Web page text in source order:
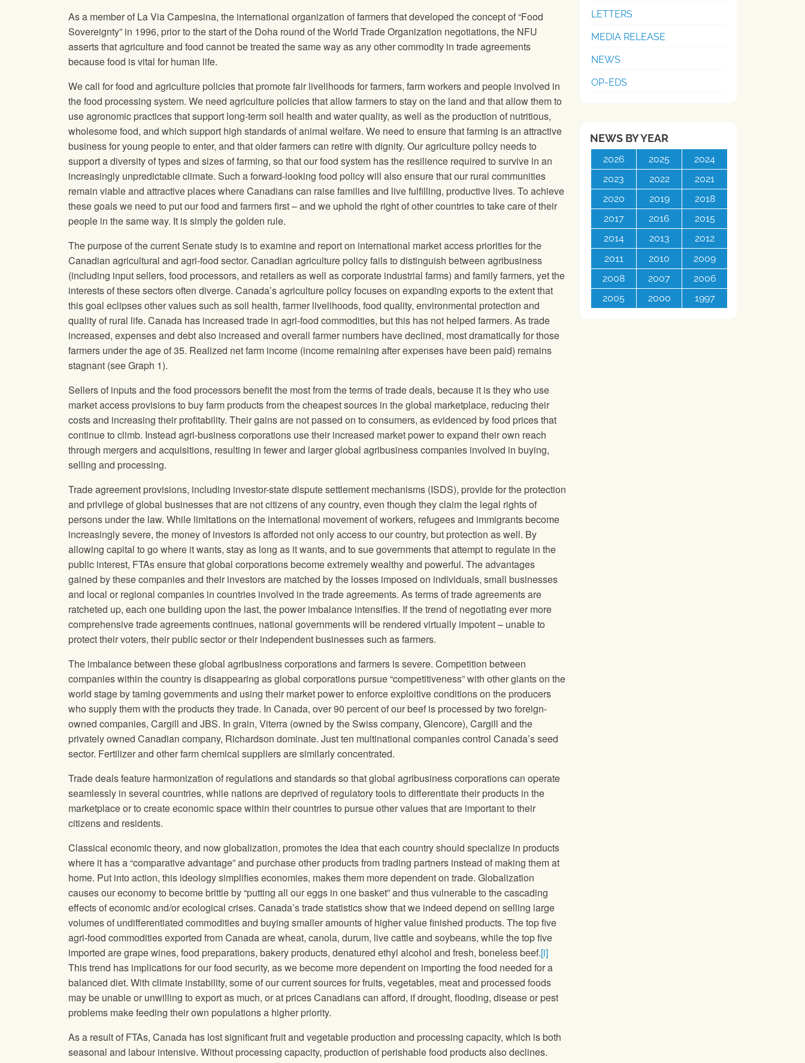
As a member of La Via Campesina, the international organization of farmers that developed the concept of “Food
Sovereignty” in 1996, prior to the start of the Doha round of the World Trade Organization negotiations, the NFU
asserts that agriculture and food cannot be treated the same way as any other commodity in trade agreements
because food is vital for human life.
We call for food and agriculture policies that promote fair livelihoods for farmers, farm workers and people involved in
the food processing system. We need agriculture policies that allow farmers to stay on the land and that allow them to
use agronomic practices that support long‐term soil health and water quality, as well as the production of nutritious,
wholesome food, and which support high standards of animal welfare. We need to ensure that farming is an attractive
business for young people to enter, and that older farmers can retire with dignity. Our agriculture policy needs to
support a diversity of types and sizes of farming, so that our food system has the resilience required to survive in an
increasingly unpredictable climate. Such a forward‐looking food policy will also ensure that our rural communities
remain viable and attractive places where Canadians can raise families and live fulfilling, productive lives. To achieve
these goals we need to put our food and farmers first – and we uphold the right of other countries to take care of their
people in the same way. It is simply the golden rule.
The purpose of the current Senate study is to examine and report on international market access priorities for the
Canadian agricultural and agri-food sector. Canadian agriculture policy fails to distinguish between agribusiness
(including input sellers, food processors, and retailers as well as corporate industrial farms) and family farmers, yet the
interests of these sectors often diverge. Canada’s agriculture policy focuses on expanding exports to the extent that
this goal eclipses other values such as soil health, farmer livelihoods, food quality, environmental protection and
quality of rural life. Canada has increased trade in agri-food commodities, but this has not helped farmers. As trade
increased, expenses and debt also increased and overall farmer numbers have declined, most dramatically for those
farmers under the age of 35. Realized net farm income (income remaining after expenses have been paid) remains
stagnant (see Graph 1).
Sellers of inputs and the food processors benefit the most from the terms of trade deals, because it is they who use
market access provisions to buy farm products from the cheapest sources in the global marketplace, reducing their
costs and increasing their profitability. Their gains are not passed on to consumers, as evidenced by food prices that
continue to climb. Instead agri-business corporations use their increased market power to expand their own reach
through mergers and acquisitions, resulting in fewer and larger global agribusiness companies involved in buying,
selling and processing.
Trade agreement provisions, including investor-state dispute settlement mechanisms (ISDS), provide for the protection
and privilege of global businesses that are not citizens of any country, even though they claim the legal rights of
persons under the law. While limitations on the international movement of workers, refugees and immigrants become
increasingly severe, the money of investors is afforded not only access to our country, but protection as well. By
allowing capital to go where it wants, stay as long as it wants, and to sue governments that attempt to regulate in the
public interest, FTAs ensure that global corporations become extremely wealthy and powerful. The advantages
gained by these companies and their investors are matched by the losses imposed on individuals, small businesses
and local or regional companies in countries involved in the trade agreements. As terms of trade agreements are
ratcheted up, each one building upon the last, the power imbalance intensifies. If the trend of negotiating ever more
comprehensive trade agreements continues, national governments will be rendered virtually impotent – unable to
protect their voters, their public sector or their independent businesses such as farmers.
The imbalance between these global agribusiness corporations and farmers is severe. Competition between
companies within the country is disappearing as global corporations pursue “competitiveness” with other giants on the
world stage by taming governments and using their market power to enforce exploitive conditions on the producers
who supply them with the products they trade. In Canada, over 90 percent of our beef is processed by two foreign-
owned companies, Cargill and JBS. In grain, Viterra (owned by the Swiss company, Glencore), Cargill and the
privately owned Canadian company, Richardson dominate. Just ten multinational companies control Canada’s seed
sector. Fertilizer and other farm chemical suppliers are similarly concentrated.
Trade deals feature harmonization of regulations and standards so that global agribusiness corporations can operate
seamlessly in several countries, while nations are deprived of regulatory tools to differentiate their products in the
marketplace or to create economic space within their countries to pursue other values that are important to their
citizens and residents.
Classical economic theory, and now globalization, promotes the idea that each country should specialize in products
where it has a “comparative advantage” and purchase other products from trading partners instead of making them at
home. Put into action, this ideology simplifies economies, makes them more dependent on trade. Globalization
causes our economy to become brittle by “putting all our eggs in one basket” and thus vulnerable to the cascading
effects of economic and/or ecological crises. Canada’s trade statistics show that we indeed depend on selling large
volumes of undifferentiated commodities and buying smaller amounts of higher value finished products. The top five
agri-food commodities exported from Canada are wheat, canola, durum, live cattle and soybeans, while the top five
imported are grape wines, food preparations, bakery products, denatured ethyl alcohol and fresh, boneless beef.[i]
This trend has implications for our food security, as we become more dependent on importing the food needed for a
balanced diet. With climate instability, some of our current sources for fruits, vegetables, meat and processed foods
may be unable or unwilling to export as much, or at prices Canadians can afford, if drought, flooding, disease or pest
problems make feeding their own populations a higher priority.
As a result of FTAs, Canada has lost significant fruit and vegetable production and processing capacity, which is both
seasonal and labour intensive. Without processing capacity, production of perishable food products also declines.
LETTERS
MEDIA RELEASE
NEWS
OP-EDS
NEWS BY YEAR
2026 2025
2024
2023
2022
2021
2020
2019
2018
2017
2016
2015
2014
2013
2012
2011
2010
2009
2008
2007
2006
2005
2000 1997